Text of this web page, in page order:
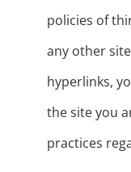
policies of
any other
hyperlinks,
the site you
practices